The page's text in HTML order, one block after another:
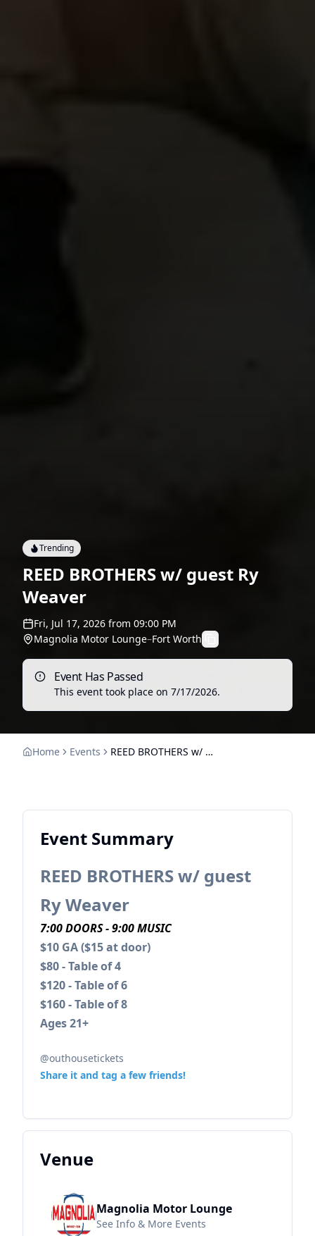
Trending
REED BROTHERS w/ guest Ry
Weaver
Fri, Jul 17, 2026 from 09:00 PM
Magnolia Motor Lounge–Fort Worth
Event Has Passed
This event took place on 7/17/2026.
Home Events REED BROTHERS w/ guest Ry Weaver
Event Summary
REED BROTHERS w/ guest
Ry Weaver
7:00 DOORS - 9:00 MUSIC
$10 GA ($15 at door)
$80 - Table of 4
$120 - Table of 6
$160 - Table of 8
Ages 21+
@outhousetickets
Share it and tag a few friends!
Venue
Magnolia Motor Lounge
See Info & More Events